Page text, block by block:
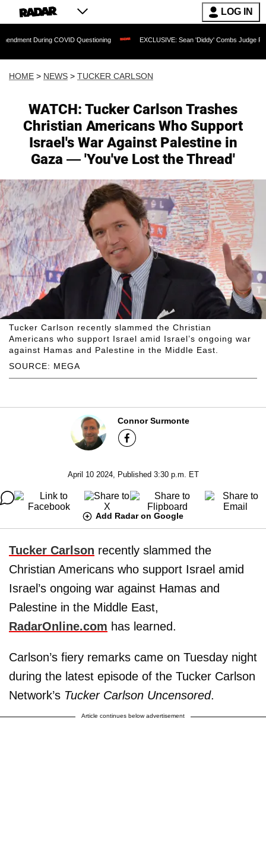
LOG IN
COVID Questioning EXCLUSIVE: Sean 'Diddy' Combs Judge Rejects
HOME > NEWS > TUCKER CARLSON
WATCH: Tucker Carlson Trashes
Christian Americans Who Support
Israel's War Against Palestine in
Gaza — 'You've Lost the Thread'
SOURCE: MEGA
Tucker Carlson recently slammed the Christian
Americans who support Israel amid Israel’s ongoing war
against Hamas and Palestine in the Middle East.
Connor Surmonte
April 10 2024, Published 3:30 p.m. ET
Add Radar on Google
Tucker Carlson recently slammed the
Christian Americans who support Israel amid
Israel’s ongoing war against Hamas and
Palestine in the Middle East,
RadarOnline.com has learned.
Carlson’s fiery remarks came on Tuesday night
during the latest episode of the Tucker Carlson
Network’s Tucker Carlson Uncensored.
Article continues below advertisement